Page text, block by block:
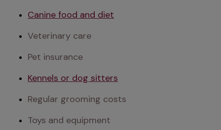
Canine food and diet
Veterinary care
Pet insurance
Kennels or dog sitters
Regular grooming costs
Toys and equipment